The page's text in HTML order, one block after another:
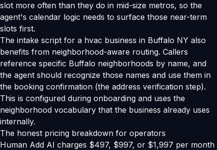
slot more often than they do in mid-size metros, so the
agent's calendar logic needs to surface those near-term
slots first.
The intake script for a hvac business in Buffalo NY also
benefits from neighborhood-aware routing. Callers
reference specific Buffalo neighborhoods by name, and
the agent should recognize those names and use them in
the booking confirmation (the address verification step).
This is configured during onboarding and uses the
neighborhood vocabulary that the business already uses
internally.
The honest pricing breakdown for operators
Human Add AI charges $497, $997, or $1,997 per month